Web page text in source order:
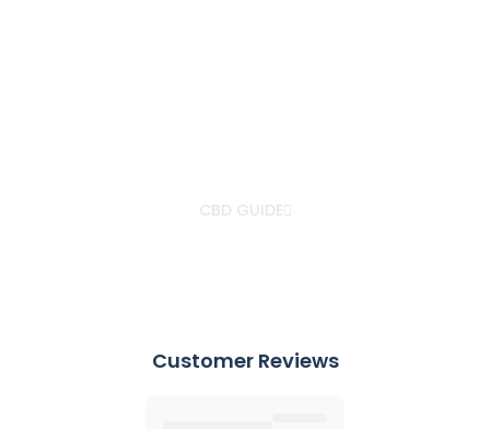
CBD GUIDE
Customer Reviews